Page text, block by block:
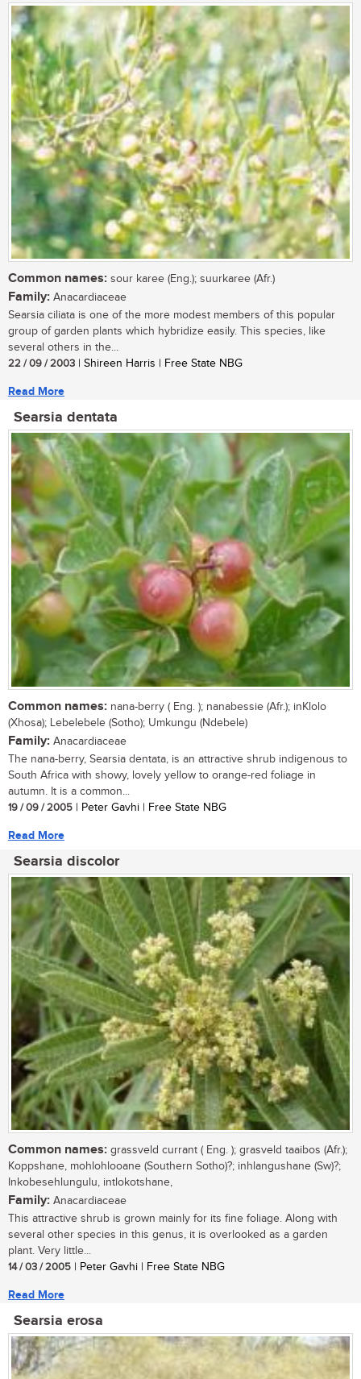
Common names: sour karee (Eng.); suurkaree (Afr.)
Family: Anacardiaceae
Searsia ciliata is one of the more modest members of this popular
group of garden plants which hybridize easily. This species, like
several others in the...
22 / 09 / 2003 | Shireen Harris | Free State NBG
Read More
Searsia dentata
Common names: nana-berry ( Eng. ); nanabessie (Afr.); inKlolo
(Xhosa); Lebelebele (Sotho); Umkungu (Ndebele)
Family: Anacardiaceae
The nana-berry, Searsia dentata, is an attractive shrub indigenous to
South Africa with showy, lovely yellow to orange-red foliage in
autumn. It is a common...
19 / 09 / 2005 | Peter Gavhi | Free State NBG
Read More
Searsia discolor
Common names: grassveld currant ( Eng. ); grasveld taaibos (Afr.);
Koppshane, mohlohlooane (Southern Sotho)?; inhlangushane (Sw)?;
Inkobesehlungulu, intlokotshane,
Family: Anacardiaceae
This attractive shrub is grown mainly for its fine foliage. Along with
several other species in this genus, it is overlooked as a garden
plant. Very little...
14 / 03 / 2005 | Peter Gavhi | Free State NBG
Read More
Searsia erosa